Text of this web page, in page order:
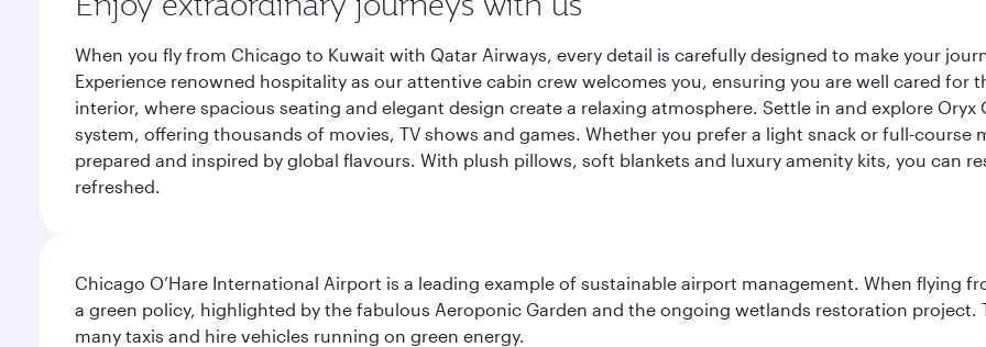
When you fly from Chicago to Kuwait with Qatar Airways, every detail is carefully designed to make your
Experience renowned hospitality as our attentive cabin crew welcomes you, ensuring you are well cared
interior, where spacious seating and elegant design create a relaxing atmosphere. Settle in and explore
system, offering thousands of movies, TV shows and games. Whether you prefer a light snack or full-
prepared and inspired by global flavours. With plush pillows, soft blankets and luxury amenity kits, you can
refreshed.
Chicago O’Hare International Airport is a leading example of sustainable airport management. When
a green policy, highlighted by the fabulous Aeroponic Garden and the ongoing wetlands restoration
many taxis and hire vehicles running on green energy.